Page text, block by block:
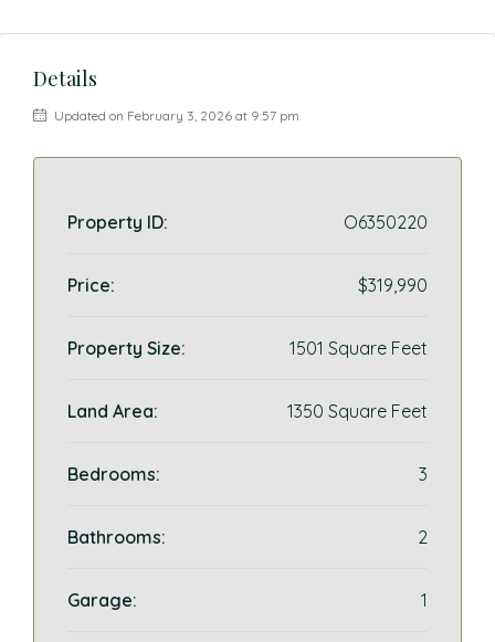
Details
Updated on February 3, 2026 at 9:57 pm
Property ID: O6350220
Price: $319,990
Property Size: 1501 Square Feet
Land Area: 1350 Square Feet
Bedrooms: 3
Bathrooms: 2
Garage: 1